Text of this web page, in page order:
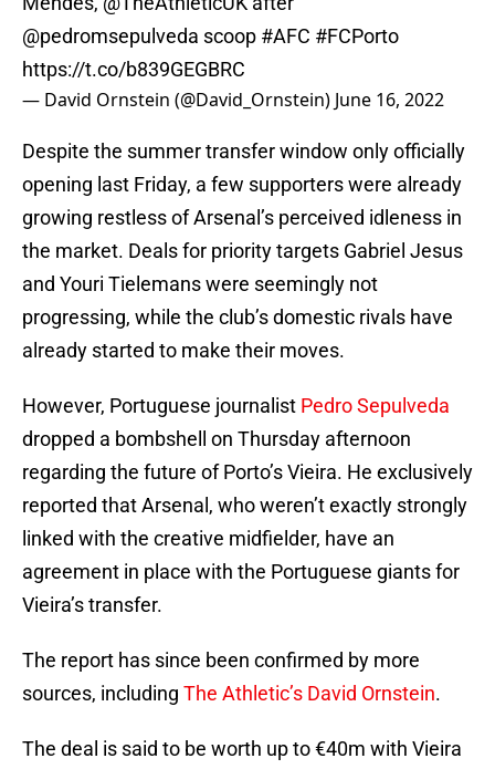
@pedromsepulveda scoop #AFC #FCPorto
https://t.co/b839GEGBRC
— David Ornstein (@David_Ornstein) June 16, 2022
Despite the summer transfer window only officially
opening last Friday, a few supporters were already
growing restless of Arsenal’s perceived idleness in
the market. Deals for priority targets Gabriel Jesus
and Youri Tielemans were seemingly not
progressing, while the club’s domestic rivals have
already started to make their moves.
However, Portuguese journalist Pedro Sepulveda
dropped a bombshell on Thursday afternoon
regarding the future of Porto’s Vieira. He exclusively
reported that Arsenal, who weren’t exactly strongly
linked with the creative midfielder, have an
agreement in place with the Portuguese giants for
Vieira’s transfer.
The report has since been confirmed by more
sources, including The Athletic’s David Ornstein.
The deal is said to be worth up to €40m with Vieira